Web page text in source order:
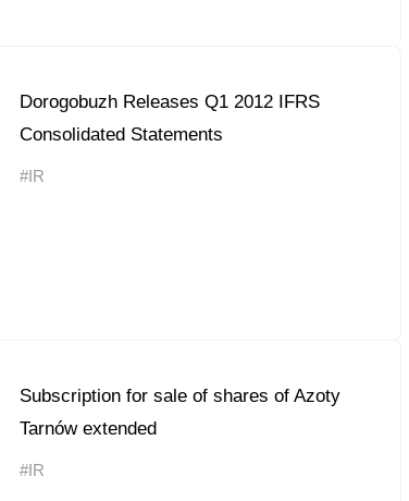
Dorogobuzh Releases Q1 2012 IFRS
Consolidated Statements
#IR
Subscription for sale of shares of Azoty
Tarnów extended
#IR